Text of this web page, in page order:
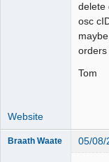
delete
osc
orders
Tom
Website
Braath Waate 05/08/